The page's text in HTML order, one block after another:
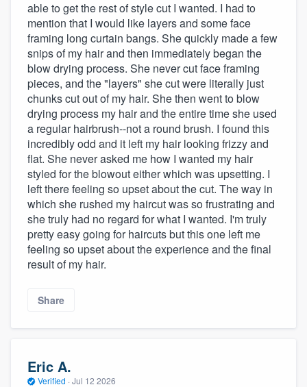
able to get the rest of style cut I wanted. I had to
mention that I would like layers and some face
framing long curtain bangs. She quickly made a few
snips of my hair and then immediately began the
blow drying process. She never cut face framing
pieces, and the "layers" she cut were literally just
chunks cut out of my hair. She then went to blow
drying process my hair and the entire time she used
a regular hairbrush--not a round brush. I found this
incredibly odd and it left my hair looking frizzy and
flat. She never asked me how I wanted my hair
styled for the blowout either which was upsetting. I
left there feeling so upset about the cut. The way in
which she rushed my haircut was so frustrating and
she truly had no regard for what I wanted. I'm truly
pretty easy going for haircuts but this one left me
feeling so upset about the experience and the final
result of my hair.
Share
Eric A.
Verified · Jul 12 2026